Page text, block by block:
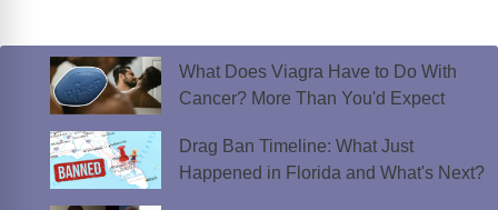
What Does Viagra Have to Do With
Cancer? More Than You'd Expect
Drag Ban Timeline: What Just
Happened in Florida and What's Next?